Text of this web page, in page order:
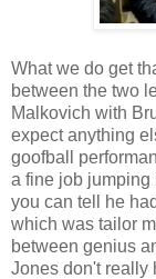
What we do get
between the two
Malkovich with
expect anything
goofball
a fine job jumping
you can tell he
which was tailor
between genius
Jones don't really